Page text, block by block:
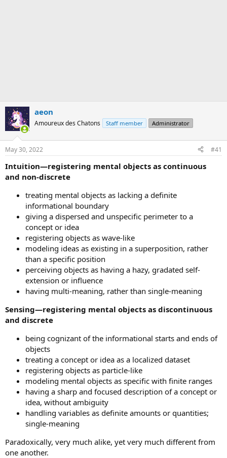
aeon
Amoureux des Chatons Staff member Administrator
May 30, 2022 #41
Intuition—registering mental objects as continuous
and non-discrete
treating mental objects as lacking a definite
informational boundary
giving a dispersed and unspecific perimeter to a
concept or idea
registering objects as wave-like
modeling ideas as existing in a superposition, rather
than a specific position
perceiving objects as having a hazy, gradated self-
extension or influence
having multi-meaning, rather than single-meaning
Sensing—registering mental objects as discontinuous
and discrete
being cognizant of the informational starts and ends of
objects
treating a concept or idea as a localized dataset
registering objects as particle-like
modeling mental objects as specific with finite ranges
having a sharp and focused description of a concept or
idea, without ambiguity
handling variables as definite amounts or quantities;
single-meaning
Paradoxically, very much alike, yet very much different from
one another.